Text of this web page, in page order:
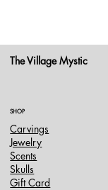
The Village Mystic
SHOP
Carvings
Jewelry
Scents
Skulls
Gift Card